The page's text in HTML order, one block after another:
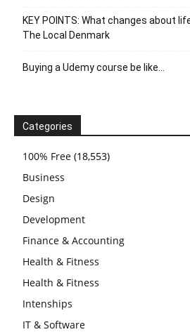
KEY POINTS: What changes about
The Local Denmark
Buying a Udemy course be like…
Categories
100% Free (18,553)
Business
Design
Development
Finance & Accounting
Health & Fitness
Health & Fitness
Intenships
IT & Software